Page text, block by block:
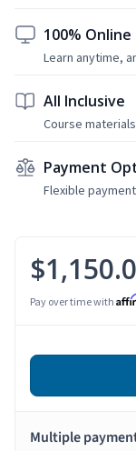
100% Online
Learn anytime,
All Inclusive
Course
Payment
Flexible
Pay over time with
Multiple